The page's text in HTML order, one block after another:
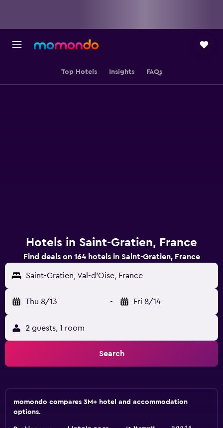
Top Hotels Insights FAQs
Hotels in Saint-Gratien, France
Find deals on 164 hotels in Saint-Gratien, France
Saint-Gratien, Val-d'Oise, France
Thu 8/13 - Fri 8/14
2 guests, 1 room
Search
momondo compares 3M+ hotel and accommodation
options.